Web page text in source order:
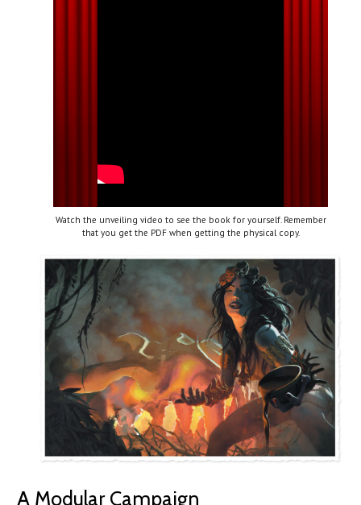
Watch the unveiling video to see the book for yourself. Remember
that you get the PDF when getting the physical copy.
A Modular Campaign